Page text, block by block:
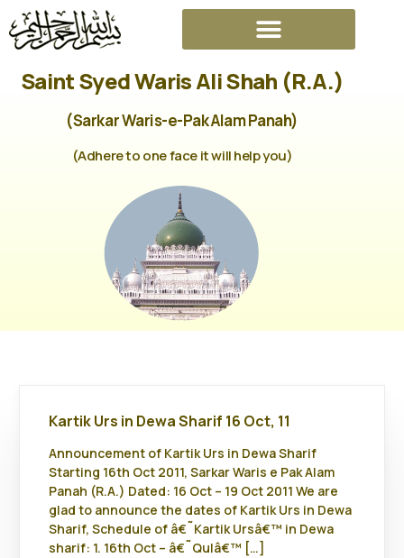
Saint Syed Waris Ali Shah (R.A.)
(Sarkar Waris-e-Pak Alam Panah)
(Adhere to one face it will help you)
Kartik Urs in Dewa Sharif 16 Oct, 11
Announcement of Kartik Urs in Dewa Sharif
Starting 16th Oct 2011, Sarkar Waris e Pak Alam
Panah (R.A.) Dated: 16 Oct – 19 Oct 2011 We are
glad to announce the dates of Kartik Urs in Dewa
Sharif, Schedule of â€˜Kartik Ursâ€™ in Dewa
sharif: 1. 16th Oct – â€˜Qulâ€™ […]